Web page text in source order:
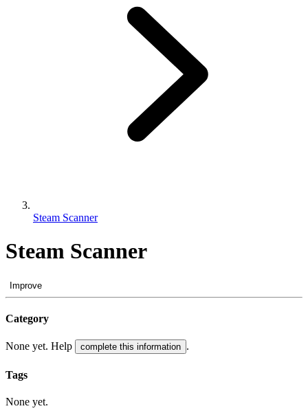
Steam Scanner
Steam Scanner
Improve
Category
None yet. Help complete this information .
Tags
None yet.